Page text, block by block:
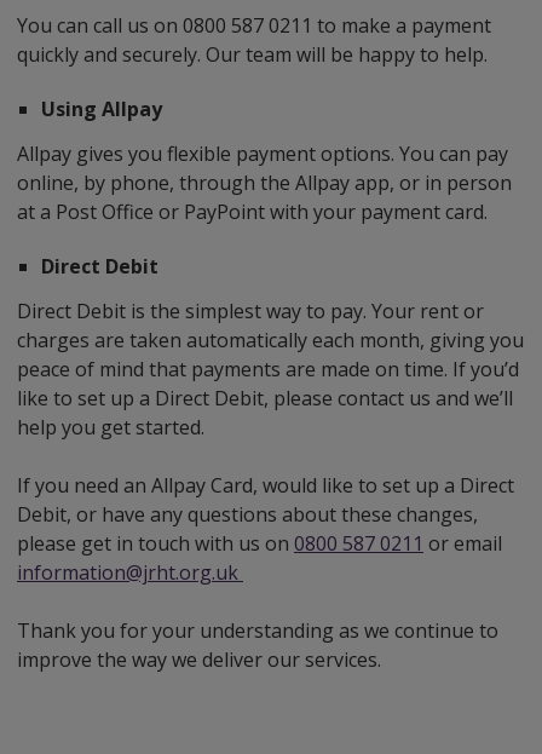
You can call us on 0800 587 0211 to make a payment
quickly and securely. Our team will be happy to help.
Using Allpay
Allpay gives you flexible payment options. You can pay
online, by phone, through the Allpay app, or in person
at a Post Office or PayPoint with your payment card.
Direct Debit
Direct Debit is the simplest way to pay. Your rent or
charges are taken automatically each month, giving you
peace of mind that payments are made on time. If you’d
like to set up a Direct Debit, please contact us and we’ll
help you get started.
If you need an Allpay Card, would like to set up a Direct
Debit, or have any questions about these changes,
please get in touch with us on 0800 587 0211 or email
information@jrht.org.uk
Thank you for your understanding as we continue to
improve the way we deliver our services.